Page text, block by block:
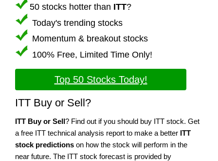
50 stocks hotter than ITT?
Today's trending stocks
Momentum & breakout stocks
100% Free, Limited Time Only!
Top 50 Stocks Today!
ITT Buy or Sell?
ITT Buy or Sell? Find out if you should buy ITT stock. Get
a free ITT technical analysis report to make a better ITT
stock predictions on how the stock will perform in the
near future. The ITT stock forecast is provided by